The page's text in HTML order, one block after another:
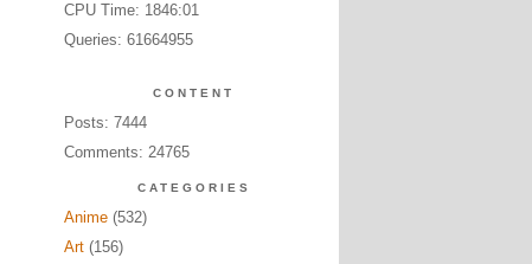
CPU Time: 1846:01
Queries: 61664955
CONTENT
Posts: 7444
Comments: 24765
CATEGORIES
Anime(532)
Art(156)